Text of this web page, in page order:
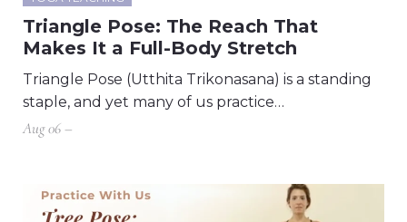
Triangle Pose: The Reach That
Makes It a Full-Body Stretch
Triangle Pose (Utthita Trikonasana) is a standing
staple, and yet many of us practice…
Aug 06 –